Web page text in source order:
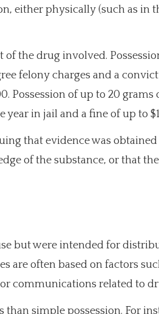
either physically (such as in
the drug involved.
felony charges and a
Possession of up to 20 grams
in jail and a fine of up to
that evidence was
of the substance, or that
but were intended for
are often based on factors
communications related to
simple possession. For